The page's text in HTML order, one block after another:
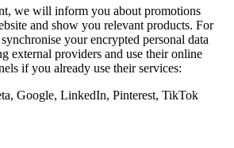
we will inform you about promotions
and show you relevant products. For
your encrypted personal data
external providers and use their online
if you already use their services:
Google, LinkedIn, Pinterest, TikTok